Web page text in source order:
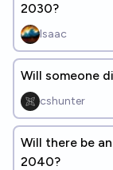
2030?
Isaac
Will someone
cshunter
Will there be
2040?